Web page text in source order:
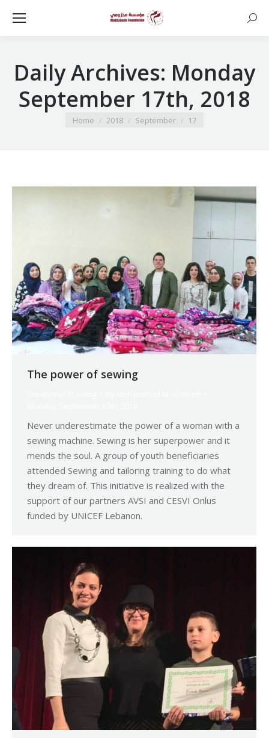
Daily Archives: Monday
September 17th, 2018
You are here:
Home 2018 September 17
The power of sewing
Never underestimate the power of a woman with a
sewing machine. Sewing is her superpower and it
mends the soul. A group of youth beneficiaries
attended Sewing and tailoring training to do what
they dream of. This initiative is realized with the
support of our partners AVSI and CESVI Onlus
funded by UNICEF Lebanon.